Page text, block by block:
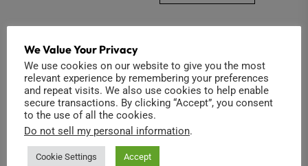
We Value Your Privacy
We use cookies on our website to give you the most
relevant experience by remembering your preferences
and repeat visits. We also use cookies to help enable
secure transactions. By clicking “Accept”, you consent
to the use of all the cookies.
Do not sell my personal information.
Cookie Settings Accept